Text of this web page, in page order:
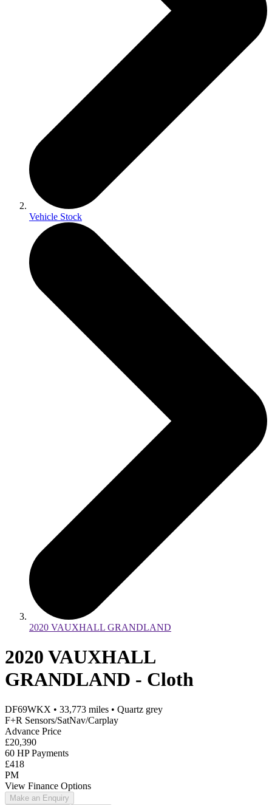
Vehicle Stock
2020 VAUXHALL GRANDLAND
2020 VAUXHALL
GRANDLAND - Cloth
DF69WKX • 33,773 miles • Quartz grey
F+R Sensors/SatNav/Carplay
Advance Price
£20,390
60 HP Payments
£418
PM
View Finance Options
Make an Enquiry